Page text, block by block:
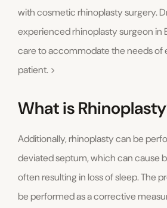
with cosmetic rhinoplasty surgery.
experienced rhinoplasty surgeon in
care to accommodate the needs of
patient. >
What is
Additionally, rhinoplasty can be
deviated septum, which can cause
often resulting in loss of sleep. The
be performed as a corrective